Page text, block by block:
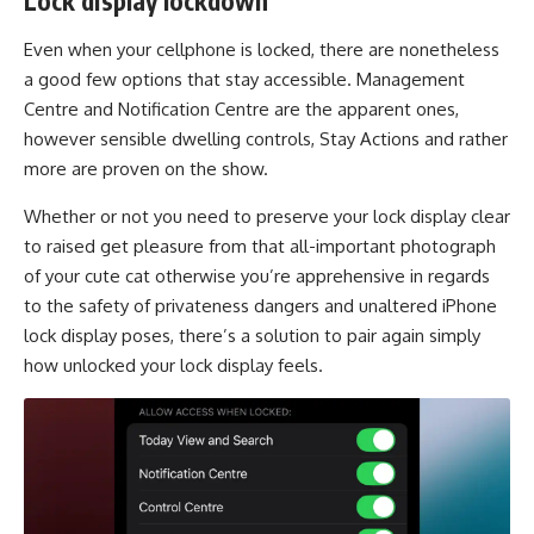
Even when your cellphone is locked, there are nonetheless
a good few options that stay accessible. Management
Centre and Notification Centre are the apparent ones,
however sensible dwelling controls, Stay Actions and rather
more are proven on the show.
Whether or not you need to preserve your lock display clear
to raised get pleasure from that all-important photograph
of your cute cat otherwise you’re apprehensive in regards
to the safety of privateness dangers and unaltered iPhone
lock display poses, there’s a solution to pair again simply
how unlocked your lock display feels.